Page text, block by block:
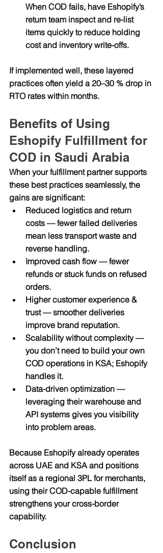
When COD fails, have Eshopify’s
return team inspect and re-list
items quickly to reduce holding
cost and inventory write-offs.
If implemented well, these layered
practices often yield a 20–30 % drop in
RTO rates within months.
Benefits of Using
Eshopify Fulfillment for
COD in Saudi Arabia
When your fulfillment partner supports
these best practices seamlessly, the
gains are significant:
Reduced logistics and return
costs — fewer failed deliveries
mean less transport waste and
reverse handling.
Improved cash flow — fewer
refunds or stuck funds on refused
orders.
Higher customer experience &
trust — smoother deliveries
improve brand reputation.
Scalability without complexity —
you don’t need to build your own
COD operations in KSA; Eshopify
handles it.
Data-driven optimization —
leveraging their warehouse and
API systems gives you visibility
into problem areas.
Because Eshopify already operates
across UAE and KSA and positions
itself as a regional 3PL for merchants,
using their COD-capable fulfillment
strengthens your cross-border
capability.
Conclusion